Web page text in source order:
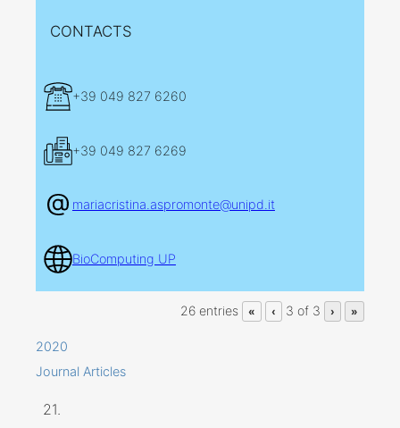
CONTACTS
+39 049 827 6260
+39 049 827 6269
mariacristina.aspromonte@unipd.it
BioComputing UP
26 entries « ‹ 3 of 3 › »
2020
Journal Articles
21.